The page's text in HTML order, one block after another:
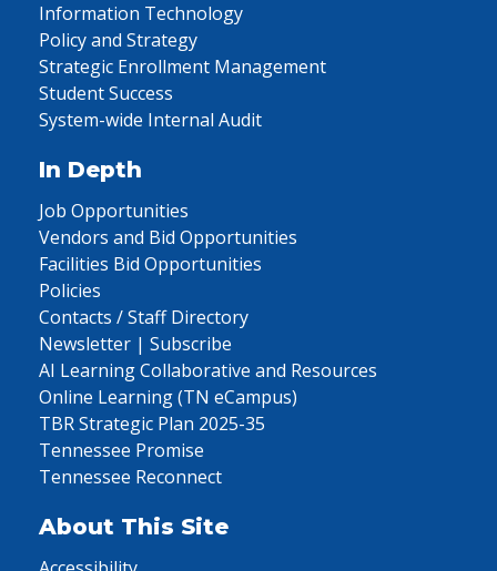
Information Technology
Policy and Strategy
Strategic Enrollment Management
Student Success
System-wide Internal Audit
In Depth
Job Opportunities
Vendors and Bid Opportunities
Facilities Bid Opportunities
Policies
Contacts / Staff Directory
Newsletter | Subscribe
AI Learning Collaborative and Resources
Online Learning (TN eCampus)
TBR Strategic Plan 2025-35
Tennessee Promise
Tennessee Reconnect
About This Site